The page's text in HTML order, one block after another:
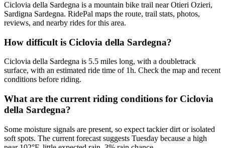
Ciclovia della Sardegna is a mountain bike trail near Otieri Ozieri,
Sardigna Sardegna. RidePal maps the route, trail stats, photos,
reviews, and nearby rides for this area.
How difficult is Ciclovia della Sardegna?
Ciclovia della Sardegna is 5.5 miles long, with a doubletrack
surface, with an estimated ride time of 1h. Check the map and recent
conditions before riding.
What are the current riding conditions for Ciclovia
della Sardegna?
Some moisture signals are present, so expect tackier dirt or isolated
soft spots. The current forecast suggests Tuesday because a high